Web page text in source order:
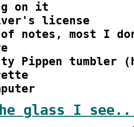
on it
license
notes, most I
Pippen tumbler
glass I